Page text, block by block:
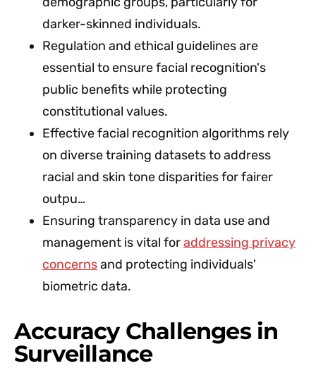
darker-skinned individuals.
Regulation and ethical guidelines are
essential to ensure facial recognition's
public benefits while protecting
constitutional values.
Effective facial recognition algorithms rely
on diverse training datasets to address
racial and skin tone disparities for fairer
outpu…
Ensuring transparency in data use and
management is vital foraddressing privacy
concernsand protecting individuals'
biometric data.
Accuracy Challenges in
Surveillance